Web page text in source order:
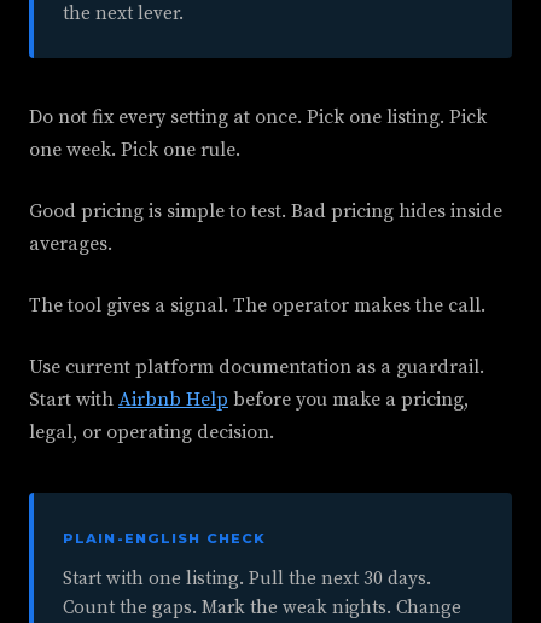
the next lever.
Do not fix every setting at once. Pick one listing. Pick
one week. Pick one rule.
Good pricing is simple to test. Bad pricing hides inside
averages.
The tool gives a signal. The operator makes the call.
Use current platform documentation as a guardrail.
Start with Airbnb Help before you make a pricing,
legal, or operating decision.
PLAIN-ENGLISH CHECK
Start with one listing. Pull the next 30 days.
Count the gaps. Mark the weak nights. Change